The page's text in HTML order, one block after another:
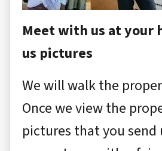
Meet with us at your
us pictures
We will walk the
Once we view the
pictures that you send